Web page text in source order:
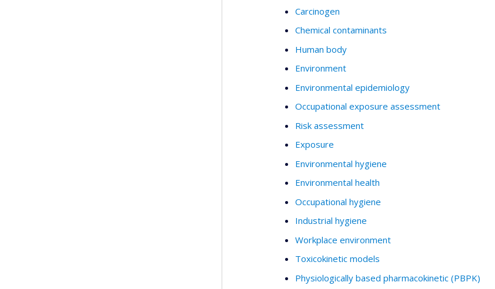
Carcinogen
Chemical contaminants
Human body
Environment
Environmental epidemiology
Occupational exposure assessment
Risk assessment
Exposure
Environmental hygiene
Environmental health
Occupational hygiene
Industrial hygiene
Workplace environment
Toxicokinetic models
Physiologically based pharmacokinetic (PBPK)